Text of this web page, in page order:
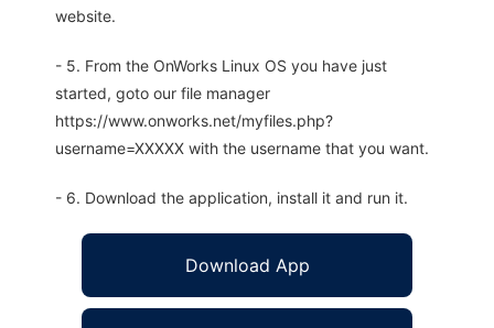
website.
- 5. From the OnWorks Linux OS you have just
started, goto our file manager
https://www.onworks.net/myfiles.php?
username=XXXXX with the username that you want.
- 6. Download the application, install it and run it.
Download App